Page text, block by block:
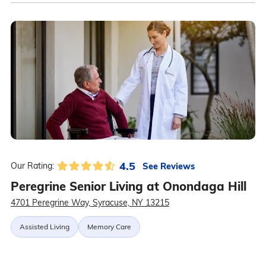
Our Rating: 4.5 See Reviews
Peregrine Senior Living at Onondaga Hill
4701 Peregrine Way, Syracuse, NY 13215
Assisted Living Memory Care